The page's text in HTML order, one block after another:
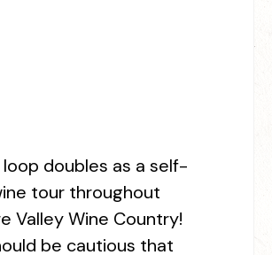
loop doubles as a self-
tour throughout
Valley Wine Country!
be cautious that